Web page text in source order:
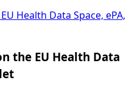
Health Data Space, ePA,
the EU Health Data